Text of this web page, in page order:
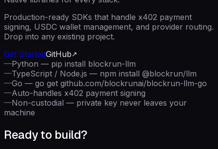
Production-ready SDKs that handle x402 payment
signing, USDC wallet management, and provider routing.
Drop into any existing project.
Get StartedGitHub
—Python — pip install blockrun-llm
—TypeScript / Node.js — npm install @blockrun/llm
—Go — go get github.com/blockrunai/blockrun-llm-go
—Auto-handles x402 payment signing
—Non-custodial — private key never leaves your
machine
Ready to build?